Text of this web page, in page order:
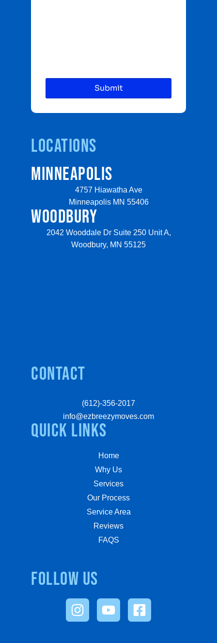
quick links
Home
Why Us
Services
Our Process
Service Area
Reviews
FAQS
Follow us
Contact
(612)-356-2017
info@ezbreezymoves.com
Locations
MINNEAPOLIS
4757 Hiawatha Ave
Minneapolis MN 55406
WOODBURY
2042 Wooddale Dr Suite 250 Unit A,
Woodbury, MN 55125